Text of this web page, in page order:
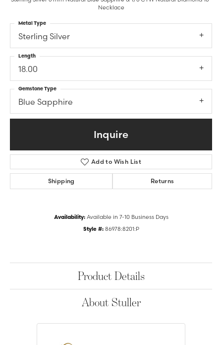
Necklace
Sterling Silver
Metal Type
18.00
Length
Blue Sapphire
Gemstone Type
Inquire
Add to Wish List
Shipping Returns
Availability: Available in 7-10 Business Days
Style #: 86978:8201:P
Product Details
About Stuller